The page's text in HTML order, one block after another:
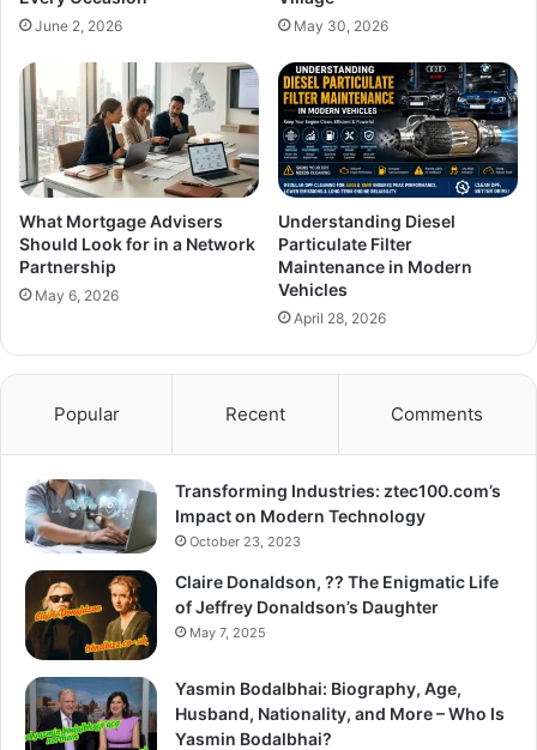
June 2, 2026 May 30, 2026
What Mortgage Advisers
Should Look for in a Network
Partnership
May 6, 2026
Understanding Diesel
Particulate Filter
Maintenance in Modern
Vehicles
April 28, 2026
Popular Recent Comments
Transforming Industries: ztec100.com’s
Impact on Modern Technology
October 23, 2023
Claire Donaldson, ?? The Enigmatic Life
of Jeffrey Donaldson’s Daughter
May 7, 2025
Yasmin Bodalbhai: Biography, Age,
Husband, Nationality, and More – Who Is
Yasmin Bodalbhai?